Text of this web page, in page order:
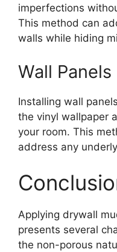
imperfections
This method can
walls while hiding
Wall Panels
Installing wall
the vinyl wallpaper
your room. This
address any
Applying drywall
presents several
the non-porous